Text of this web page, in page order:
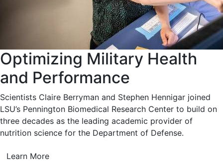
Optimizing Military Health
and Performance
Scientists Claire Berryman and Stephen Hennigar joined
LSU’s Pennington Biomedical Research Center to build on
three decades as the leading academic provider of
nutrition science for the Department of Defense.
Learn More